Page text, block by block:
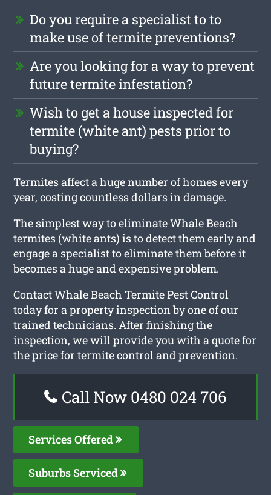
Do you require a specialist to to
make use of termite preventions?
Are you looking for a way to prevent
future termite infestation?
Wish to get a house inspected for
termite (white ant) pests prior to
buying?
Termites affect a huge number of homes every
year, costing countless dollars in damage.
The simplest way to eliminate Whale Beach
termites (white ants) is to detect them early and
engage a specialist to eliminate them before it
becomes a huge and expensive problem.
Contact Whale Beach Termite Pest Control
today for a property inspection by one of our
trained technicians. After finishing the
inspection, we will provide you with a quote for
the price for termite control and prevention.
Call Now 0480 024 706
Services Offered
Suburbs Serviced